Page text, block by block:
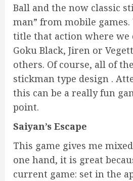
Ball and the now classic
man” from mobile games.
title that action where
Goku Black, Jiren or
others. Of course, all of
stickman type design .
this can be a really fun
point.
Saiyan’s Escape
This game gives me
one hand, it is great
current game: set in the